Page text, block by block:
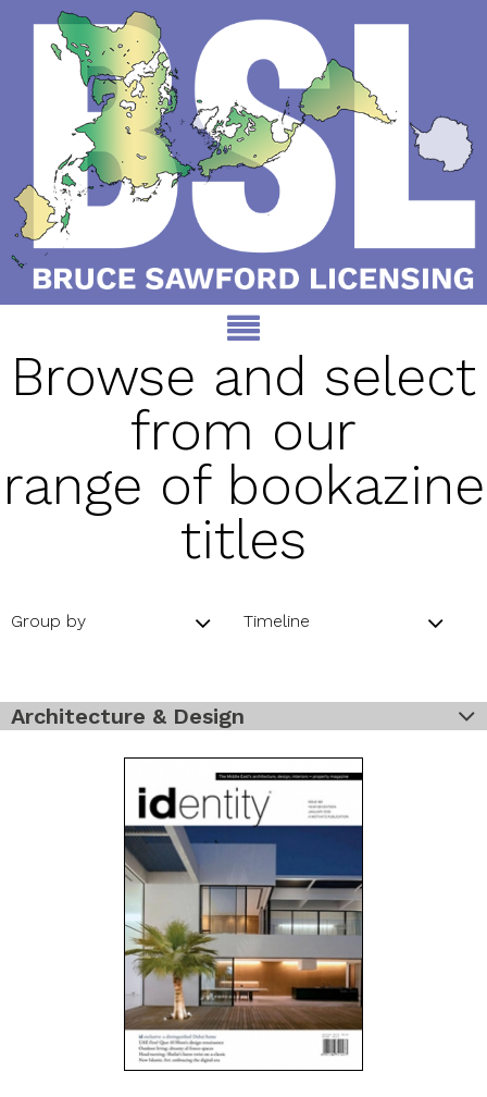
Browse and select
from our
range of bookazine
titles
Group by Timeline
Architecture & Design